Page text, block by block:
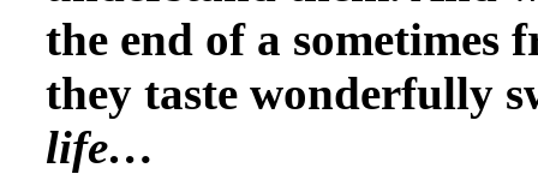
the end of a
they taste wonderfully
life…